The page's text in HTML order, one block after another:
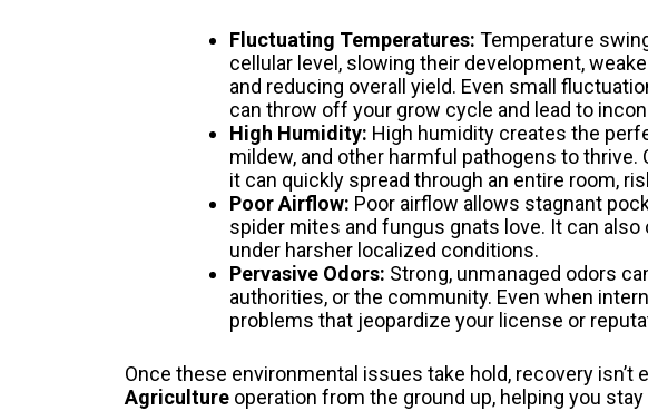
Fluctuating Temperatures: Temperature
cellular level, slowing their development,
and reducing overall yield. Even small
can throw off your grow cycle and lead to
High Humidity: High humidity creates the
mildew, and other harmful pathogens to thrive.
it can quickly spread through an entire room,
Poor Airflow: Poor airflow allows stagnant
spider mites and fungus gnats love. It can
under harsher localized conditions.
Pervasive Odors: Strong, unmanaged odors
authorities, or the community. Even when
problems that jeopardize your license or
Once these environmental issues take hold, recovery
Agriculture operation from the ground up, helping you